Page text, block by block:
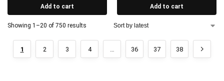
Add to cart Add to cart
Showing 1–20 of 750 results
1 2 3 4 … 36 37 38